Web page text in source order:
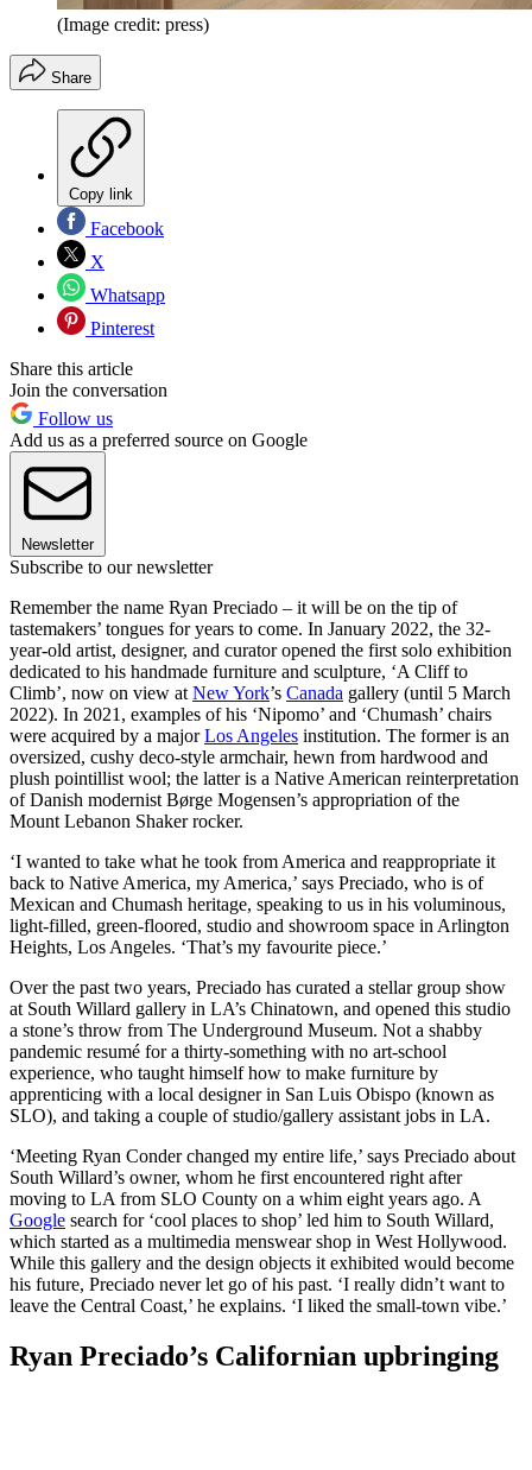
(Image credit: press)
Share
Copy link
Facebook
X
Whatsapp
Pinterest
Share this article
Join the conversation
Follow us
Add us as a preferred source on Google
Newsletter
Subscribe to our newsletter
Remember the name Ryan Preciado – it will be on the tip of
tastemakers’ tongues for years to come. In January 2022, the 32-
year-old artist, designer, and curator opened the first solo exhibition
dedicated to his handmade furniture and sculpture, ‘A Cliff to
Climb’, now on view at New York’s Canada gallery (until 5 March
2022). In 2021, examples of his ‘Nipomo’ and ‘Chumash’ chairs
were acquired by a majorLos Angeles institution. The former is an
oversized, cushy deco-style armchair, hewn from hardwood and
plush pointillist wool; the latter is a Native American reinterpretation
of Danish modernist Børge Mogensen’s appropriation of the
Mount Lebanon Shaker rocker.
‘I wanted to take what he took from America and reappropriate it
back to Native America, my America,’ says Preciado, who is of
Mexican and Chumash heritage, speaking to us in his voluminous,
light-filled, green-floored, studio and showroom space in Arlington
Heights, Los Angeles. ‘That’s my favourite piece.’
Over the past two years, Preciado has curated a stellar group show
at South Willard gallery in LA’s Chinatown, and opened this studio
a stone’s throw from The Underground Museum. Not a shabby
pandemic resumé for a thirty-something with no art-school
experience, who taught himself how to make furniture by
apprenticing with a local designer in San Luis Obispo (known as
SLO), and taking a couple of studio/gallery assistant jobs in LA.
‘Meeting Ryan Conder changed my entire life,’ says Preciado about
South Willard’s owner, whom he first encountered right after
moving to LA from SLO County on a whim eight years ago. A
Google search for ‘cool places to shop’ led him to South Willard,
which started as a multimedia menswear shop in West Hollywood.
While this gallery and the design objects it exhibited would become
his future, Preciado never let go of his past. ‘I really didn’t want to
leave the Central Coast,’ he explains. ‘I liked the small-town vibe.’
Ryan Preciado’s Californian upbringing